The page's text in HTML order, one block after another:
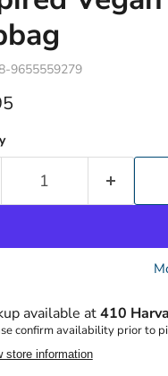
9655559279
price
available at410
confirm availability prior to
store information